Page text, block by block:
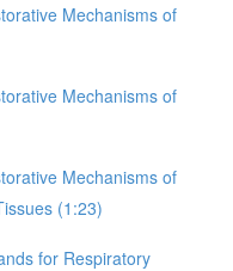
Mechanisms of
Mechanisms of
Mechanisms of
(1:23)
for Respiratory